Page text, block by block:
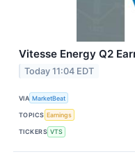
Vitesse Energy Q2
Today 11:04 EDT
VIA MarketBeat
TOPICS Earnings
TICKERS VTS